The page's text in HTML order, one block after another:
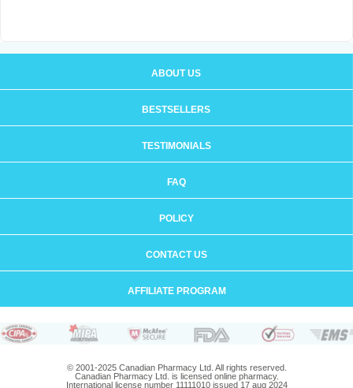
ABOUT US
BESTSELLERS
TESTIMONIALS
FAQ
POLICY
CONTACT US
AFFILIATE PROGRAM
© 2001-2025 Canadian Pharmacy Ltd. All rights reserved.
Canadian Pharmacy Ltd. is licensed online pharmacy.
International license number 11111010 issued 17 aug 2024